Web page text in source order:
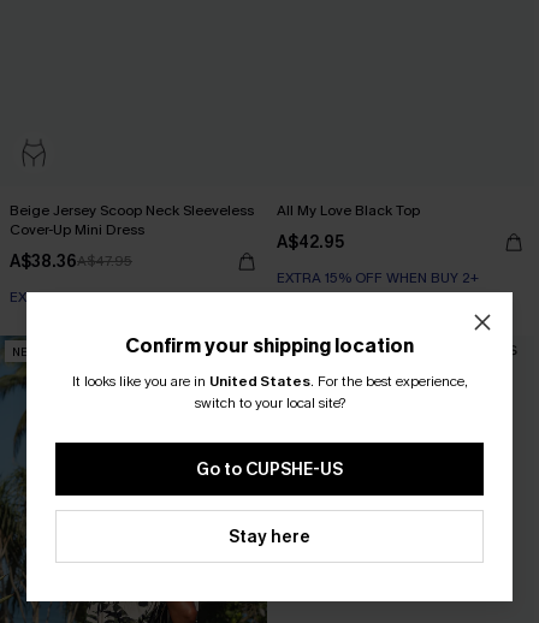
Beige Jersey Scoop Neck Sleeveless
Cover-Up Mini Dress
A$38.36A$47.95
EXTRA 15% OFF WHEN BUY 2+
All My Love Black Top
A$42.95
EXTRA 15% OFF WHEN BUY 2+
NEW NEW
Confirm your shipping location
It looks like you are in United States. For the best experience,
switch to your local site?
Go to CUPSHE-US
Stay here